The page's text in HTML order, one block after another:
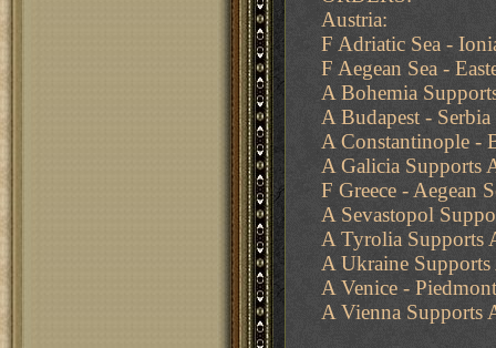
Austria:
F Adriatic Sea -
F Aegean Sea -
A Bohemia
A Budapest - Serbia
A Constantinople -
A Galicia Supports
F Greece - Aegean
A Sevastopol
A Tyrolia Supports
A Ukraine
A Venice -
A Vienna Supports